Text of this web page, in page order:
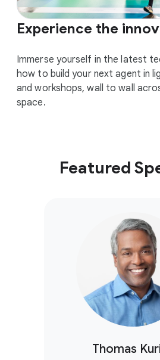
Experience the
Immerse yourself in the latest
how to build your next agent in
and workshops, wall to wall
space.
Featured
Thomas